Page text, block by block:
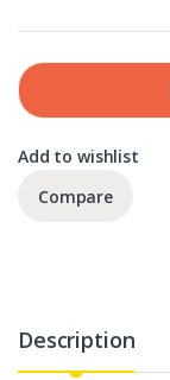
Add to wishlist
Compare
Description